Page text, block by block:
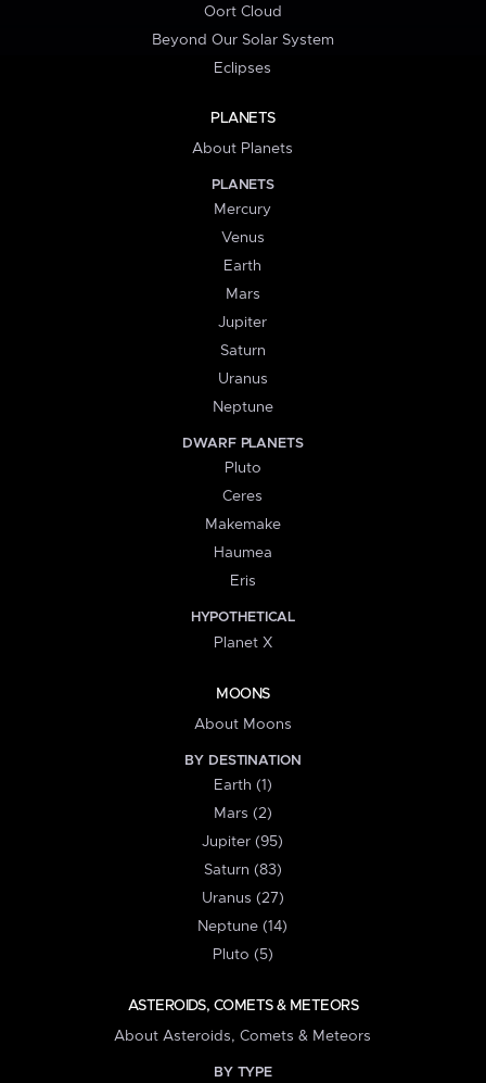
Oort Cloud
Beyond Our Solar System
Eclipses
PLANETS
About Planets
PLANETS
Mercury
Venus
Earth
Mars
Jupiter
Saturn
Uranus
Neptune
DWARF PLANETS
Pluto
Ceres
Makemake
Haumea
Eris
HYPOTHETICAL
Planet X
MOONS
About Moons
BY DESTINATION
Earth (1)
Mars (2)
Jupiter (95)
Saturn (83)
Uranus (27)
Neptune (14)
Pluto (5)
ASTEROIDS, COMETS & METEORS
About Asteroids, Comets & Meteors
BY TYPE